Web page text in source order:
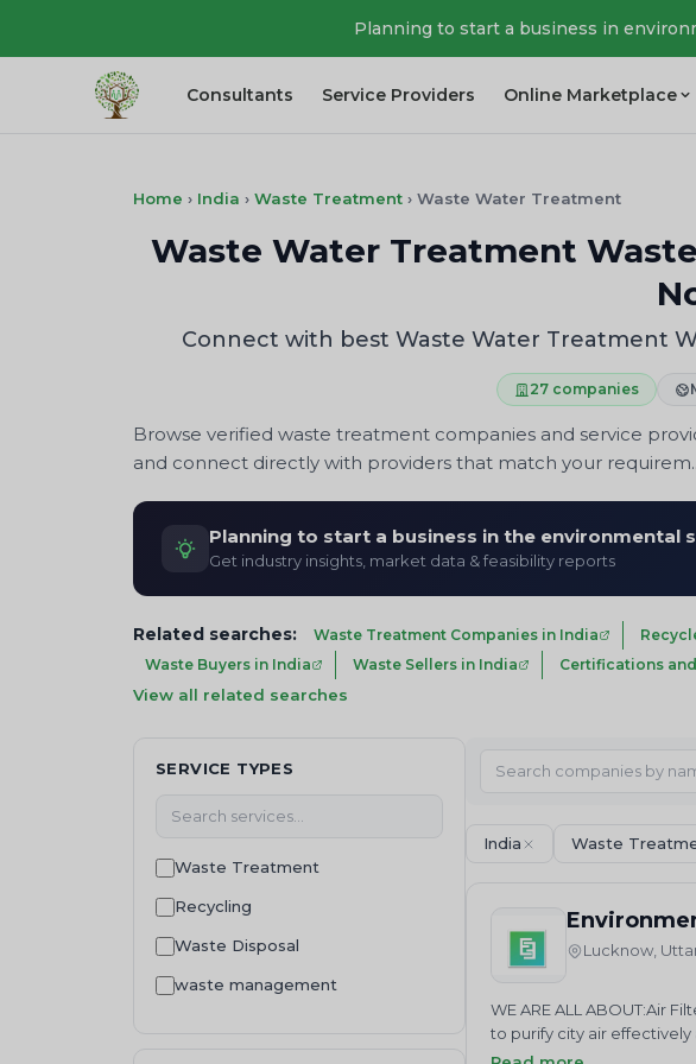
Planning to start a business in
Consultants Service Providers Online Marketplace
Home › India › Waste Treatment › Waste Water Treatment
Waste Water Treatment
Connect with best Waste Water Treatment
27 companies
Browse verified waste treatment companies and service
and connect directly with providers that match your
Planning to start a business in the environmental
Get industry insights, market data & feasibility reports
Related searches: Waste Treatment Companies in India
Waste Buyers in India
Waste Sellers in India Certifications
View all related searches
SERVICE TYPES
Waste Treatment
Recycling
Waste Disposal
waste management
India Waste
Lucknow,
WE ARE ALL ABOUT:Air
to purify city air
combat air